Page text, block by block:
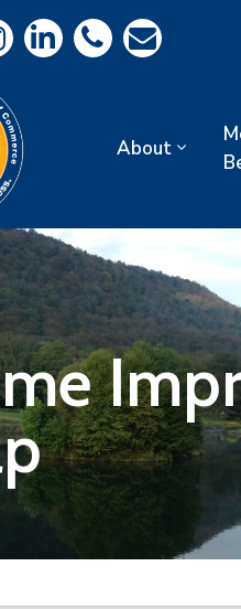
About